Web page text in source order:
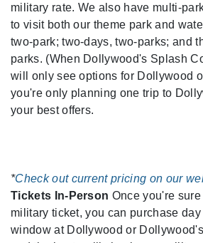
military rate. We also have multi-
to visit both our theme park and
two-park; two-days, two-parks; and
parks. (When Dollywood's Splash
will only see options for Dollywood
you're only planning one trip to
your best offers.
*Check out current pricing on our
Tickets In-Person Once you're
military ticket, you can purchase
window at Dollywood or